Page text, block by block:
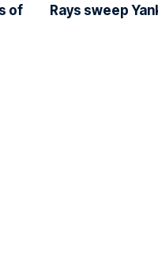
of
Rays sweep